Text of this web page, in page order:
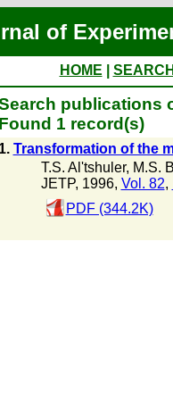
of
HOME
publications
Found 1 record(s)
1. Transformation of the
T.S. Al'tshuler, M.S.
JETP, 1996, Vol. 82,
PDF (344.2K)